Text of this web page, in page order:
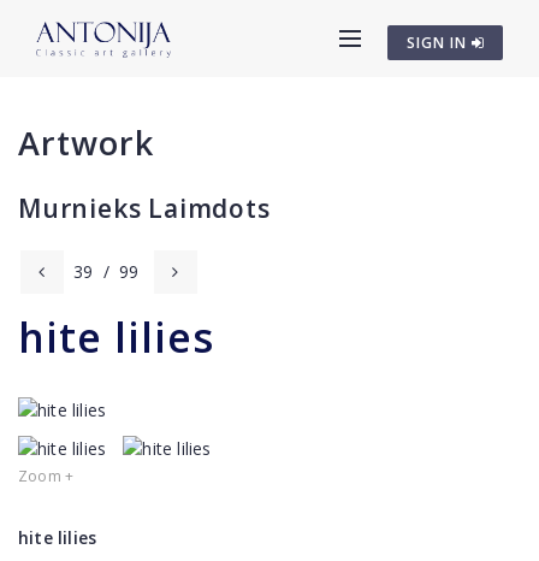
SIGN IN
Artwork
Murnieks Laimdots
39 / 99
hite lilies
Zoom +
hite lilies